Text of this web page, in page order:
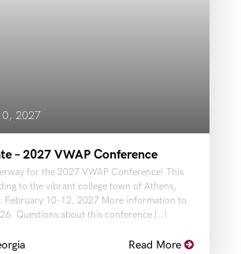
2027
– 2027 VWAP Conference
for the 2027 VWAP Conference! This
to the vibrant college town of Athens,
February 10-12, 2027 More information to
Questions about this conference […]
Read More